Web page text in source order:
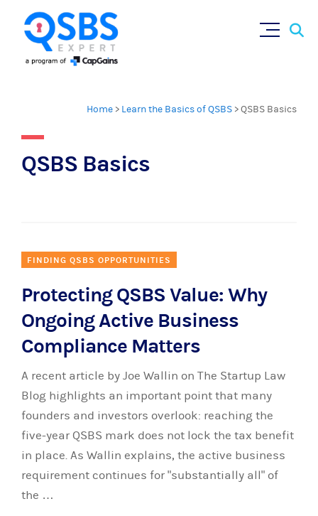
Home > Learn the Basics of QSBS >QSBS Basics
QSBS Basics
FINDING QSBS OPPORTUNITIES
Protecting QSBS Value: Why
Ongoing Active Business
Compliance Matters
A recent article by Joe Wallin on The Startup Law
Blog highlights an important point that many
founders and investors overlook: reaching the
five-year QSBS mark does not lock the tax benefit
in place. As Wallin explains, the active business
requirement continues for "substantially all" of
the …